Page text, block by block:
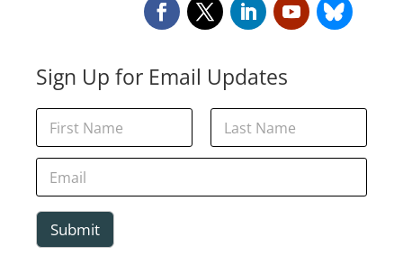
Sign Up for Email Updates
*
a
m
m
a
l
N
m
e
E
a
i
*
Submit